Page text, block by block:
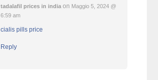
tadalafil prices in india on Maggio 5, 2024 @
6:59 am
cialis pills price
Reply